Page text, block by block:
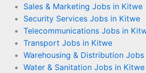
Sales & Marketing Jobs in Kitwe
Security Services Jobs in Kitwe
Telecommunications Jobs in
Transport Jobs in Kitwe
Warehousing & Distribution
Water & Sanitation Jobs in Kitwe